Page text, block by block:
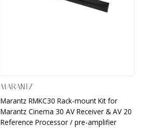
MARANTZ
Marantz RMKC30 Rack-mount Kit for
Marantz Cinema 30 AV Receiver & AV 20
Reference Processor / pre-amplifier